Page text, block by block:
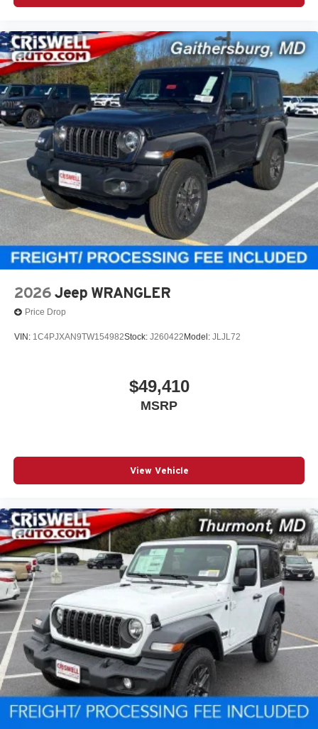
2026 Jeep WRANGLER
Price Drop
VIN: 1C4PJXAN9TW154982Stock: J260422 Model: JLJL72
$49,410
MSRP
View Vehicle